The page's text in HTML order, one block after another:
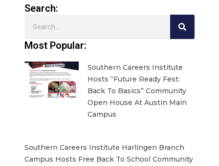
Search:
Most Popular:
Southern Careers Institute
Hosts “Future Ready Fest:
Back To Basics” Community
Open House At Austin Main
Campus
Southern Careers Institute Harlingen Branch
Campus Hosts Free Back To School Community